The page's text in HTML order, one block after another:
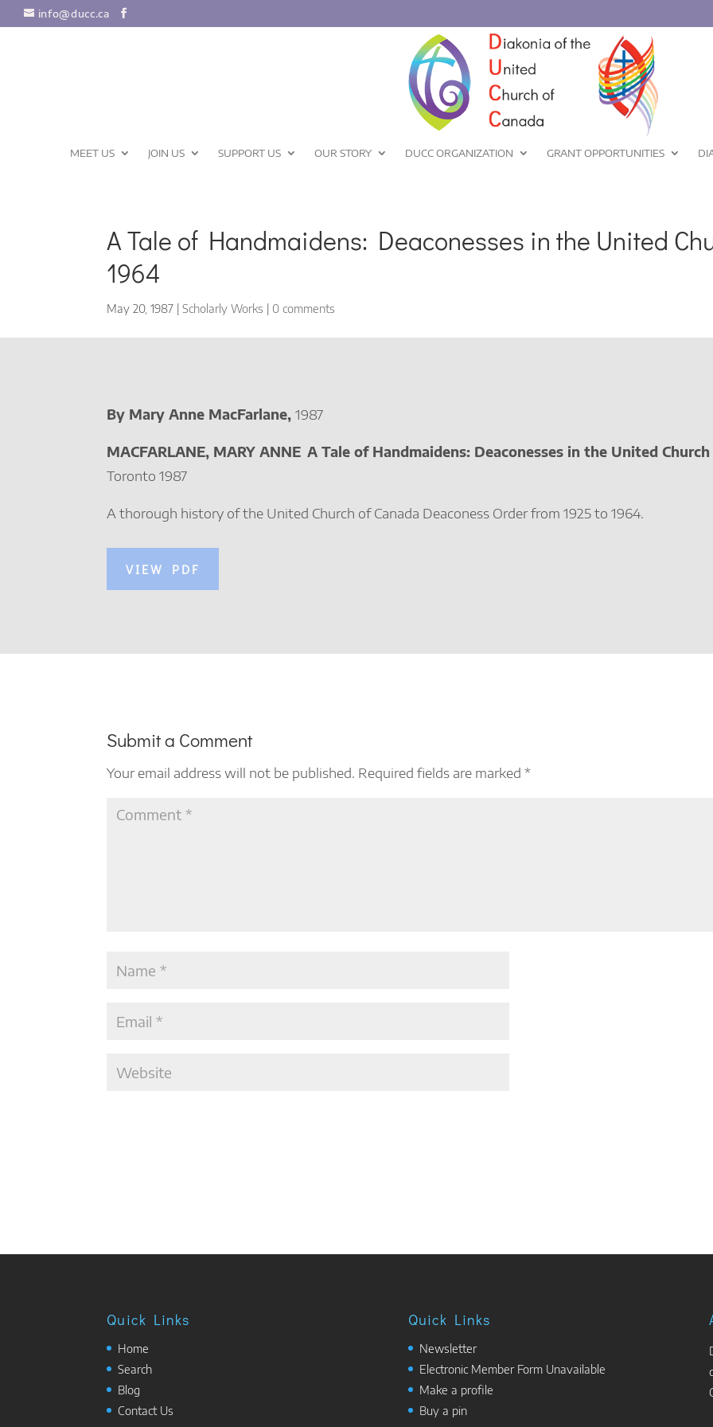
info@ducc.ca
MEET US JOIN US SUPPORT US OUR STORY DUCC ORGANIZATION GRANT OPPORTUNITIES
A Tale of Handmaidens: Deaconesses in the United
1964
May 20, 1987 |Scholarly Works 0 comments
By Mary Anne MacFarlane,1987
MACFARLANE, MARY ANNE A Tale of Handmaidens: Deaconesses in the United
Toronto 1987
A thorough history of the United Church of Canada Deaconess Order from 1925 to 1964.
VIEW PDF
Submit a Comment
Your email address will not be published. Required fields are marked*
Quick Links
Home
Search
Blog
Contact Us
Quick Links
Newsletter
Electronic Member Form Unavailable
Make a profile
Buy a pin